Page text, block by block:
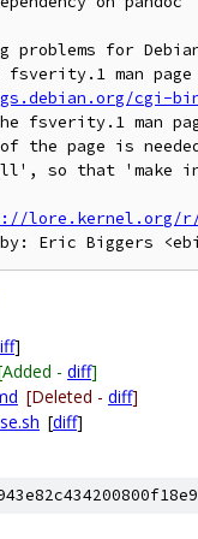
problems for
man page
cgi-
fsverity.1 man
of the page is
so that 'make
lore.kernel.org/r/
]
- diff]
[Deleted - diff]
[diff]